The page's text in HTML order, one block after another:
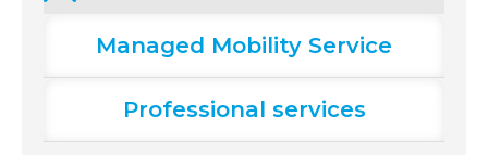
Managed Mobility Service
Professional services